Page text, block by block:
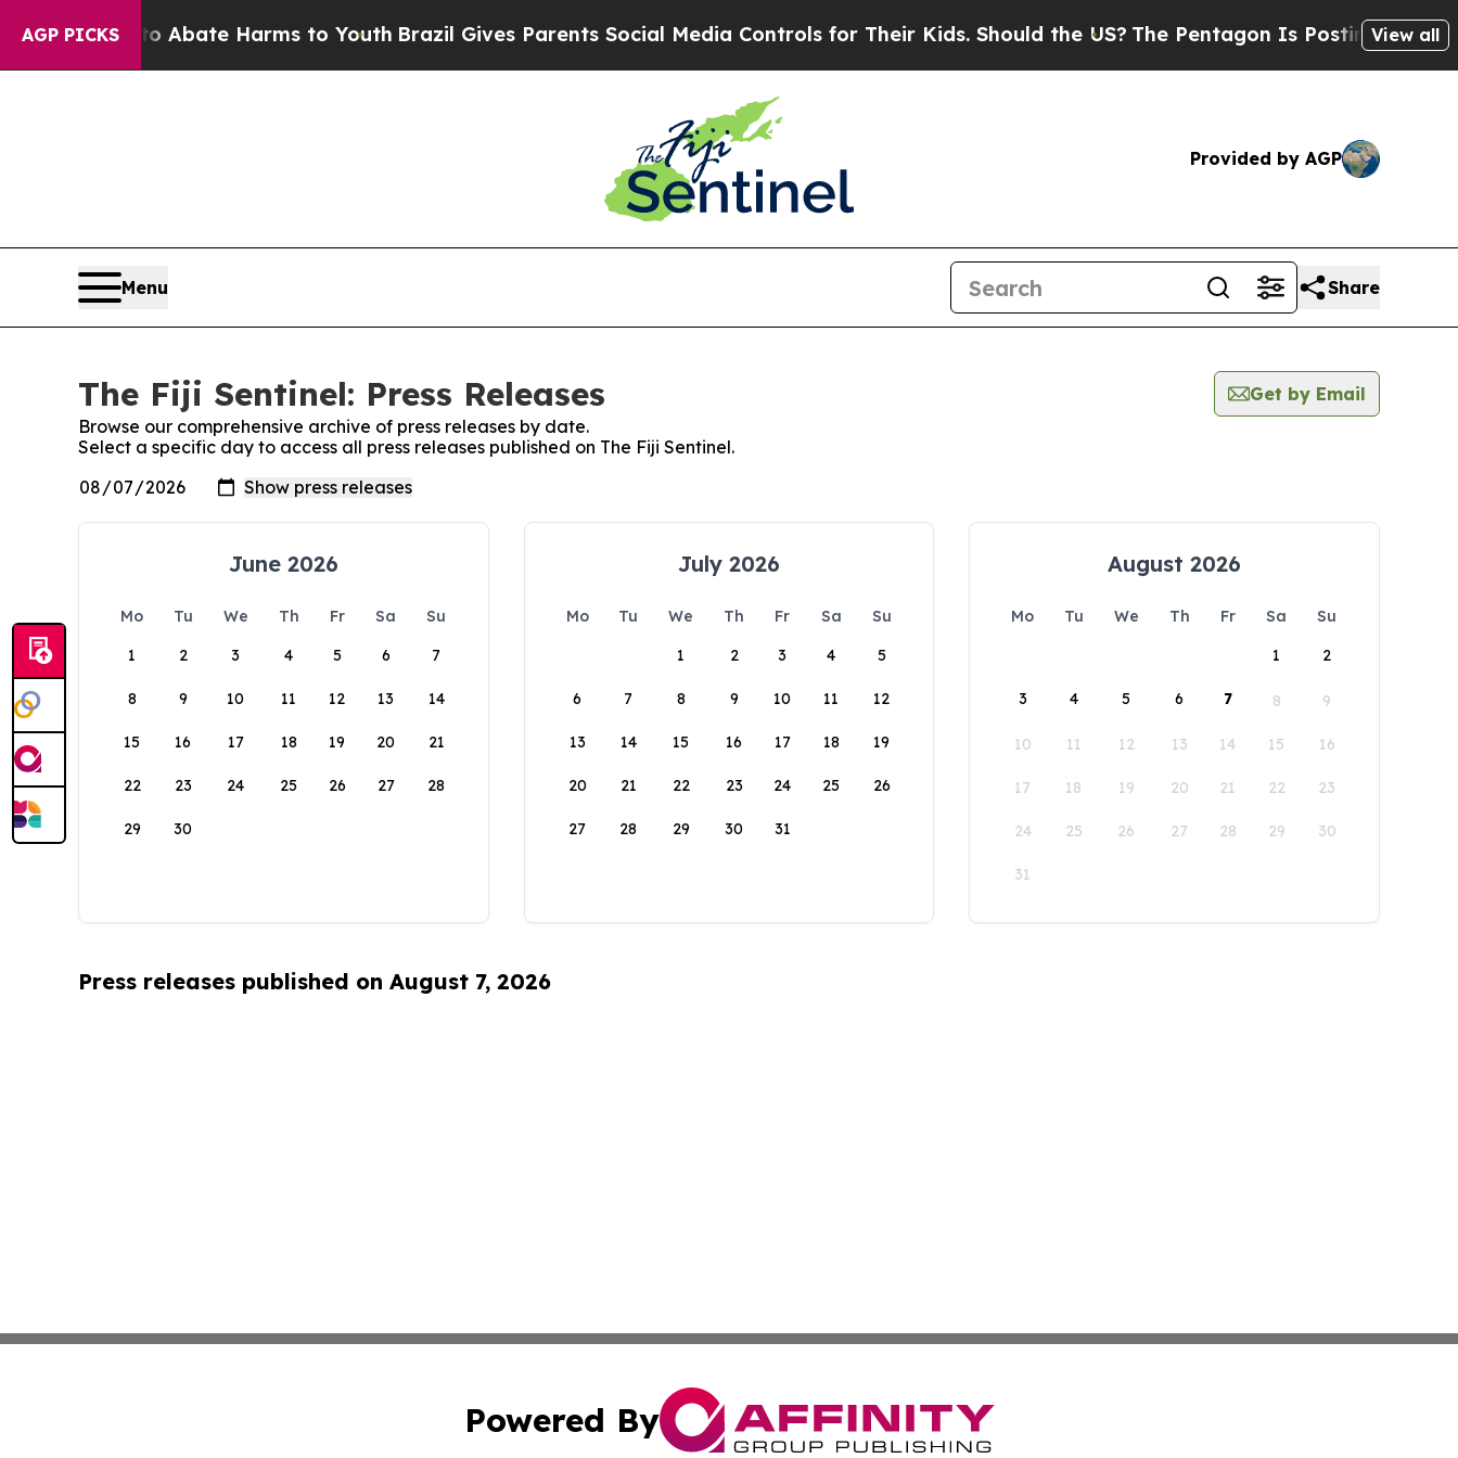
AGP PICKS
Fund to Abate Harms to YouthBrazil Gives Parents Social Media Controls for Their Kids. Should the US? The Pentagon Is Posting Cryptic
View all
Provided by AGP
Menu Share
The Fiji Sentinel: Press Releases
Get by Email
Browse our comprehensive archive of press releases by date.
Select a specific day to access all press releases published on The Fiji Sentinel.
June 2026
Mo Tu We Th Fr Sa
Su
1
2 3 4 5 6 7
8 9 10 11 12 13 14
15 16 17 18 19 20 21
22 23 24 25 26 27 28
29 30
July 2026
Mo Tu We Th Fr Sa
Su
1
2 3 4 5
6 7 8 9 10 11 12
13 14 15 16 17 18 19
20 21 22 23 24 25 26
27 28 29 30 31
August 2026
Mo Tu We Th Fr Sa
Su
1
2
3 4 5 6 7 8 9
10 11 12 13 14 15 16
17 18 19 20 21 22 23
24 25 26 27 28 29 30
31
Press releases published on August 7, 2026
Powered By